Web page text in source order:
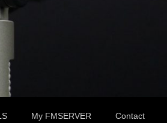
My FMSERVER Contact